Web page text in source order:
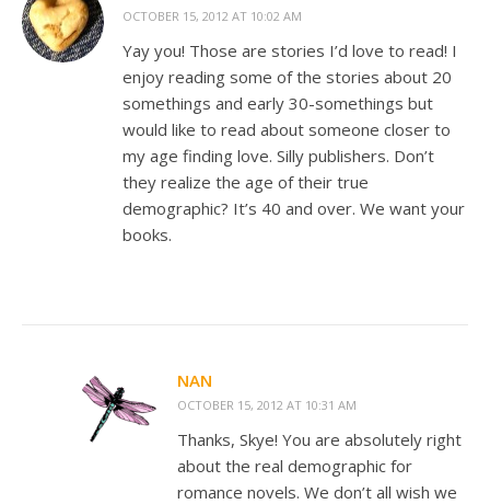
OCTOBER 15, 2012 AT 10:02 AM
Yay you! Those are stories I’d love to read! I
enjoy reading some of the stories about 20
somethings and early 30-somethings but
would like to read about someone closer to
my age finding love. Silly publishers. Don’t
they realize the age of their true
demographic? It’s 40 and over. We want your
books.
NAN
OCTOBER 15, 2012 AT 10:31 AM
Thanks, Skye! You are absolutely right
about the real demographic for
romance novels. We don’t all wish we